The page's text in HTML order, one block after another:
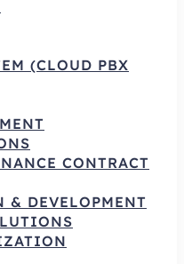
(CLOUD PBX
CONTRACT
& DEVELOPMENT